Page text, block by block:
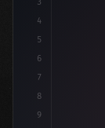
3
4
5
6
7
8
9